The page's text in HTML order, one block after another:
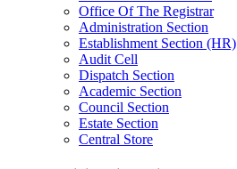
Office Of The Registrar
Administration Section
Establishment Section (HR)
Audit Cell
Dispatch Section
Academic Section
Council Section
Estate Section
Central Store